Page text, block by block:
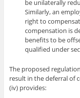
be unilaterally
Similarly, an
right to
compensation is
benefits to be
qualified under
The proposed
result in the deferral of
(iv) provides: